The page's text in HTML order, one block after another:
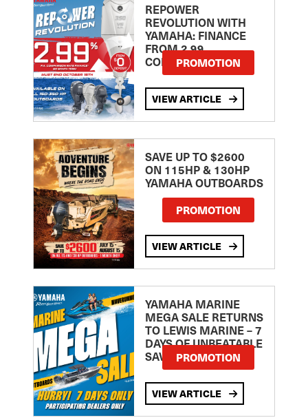
REPOWER
REVOLUTION WITH
YAMAHA: FINANCE
FROM 2.99
COMPARISON RATE
PROMOTION
VIEW ARTICLE
SAVE UP TO $2600
ON 115HP & 130HP
YAMAHA OUTBOARDS
PROMOTION
VIEW ARTICLE
YAMAHA MARINE
MEGA SALE RETURNS
TO LEWIS MARINE – 7
DAYS OF UNBEATABLE
SAVINGS!PROMOTION
VIEW ARTICLE